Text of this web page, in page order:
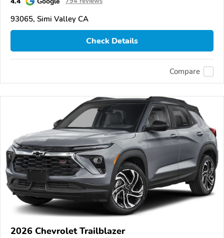
93065, Simi Valley CA
Check Details
Compare
2026 Chevrolet Trailblazer